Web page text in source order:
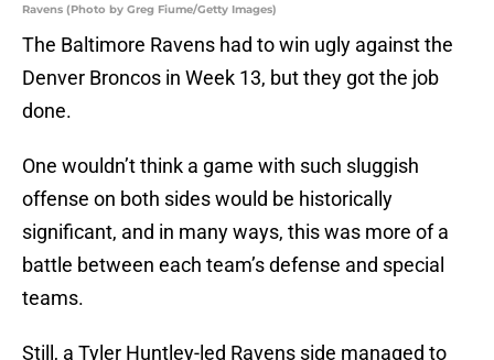
Ravens (Photo by Greg Fiume/Getty Images)
The Baltimore Ravens had to win ugly against the
Denver Broncos in Week 13, but they got the job
done.
One wouldn’t think a game with such sluggish
offense on both sides would be historically
significant, and in many ways, this was more of a
battle between each team’s defense and special
teams.
Still, a Tyler Huntley-led Ravens side managed to